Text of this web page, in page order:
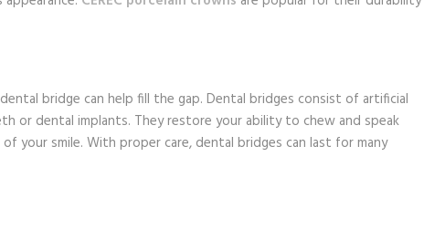
bridge can help fill the gap. Dental bridges consist of artificial
or dental implants. They restore your ability to chew and speak
your smile. With proper care, dental bridges can last for many